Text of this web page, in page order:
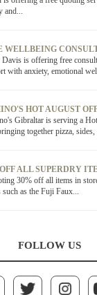
and...
WELLBEING
is offering free
with anxiety, emotional
HOT AUGUST
Gibraltar is serving a
together pizza, sides,
ALL SUPERDRY
30% off all items in
such as the Fuji Faux...
FOLLOW US